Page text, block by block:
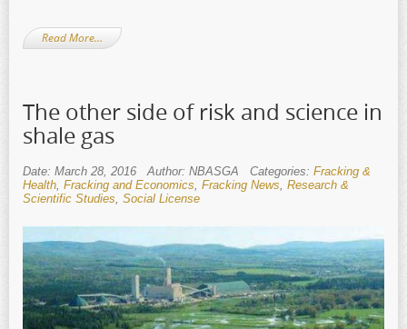
Read More…
The other side of risk and science in
shale gas
Date: March 28, 2016 Author: NBASGA Categories: Fracking &
Health Fracking and Economics Fracking News Research &
Scientific Studies Social License